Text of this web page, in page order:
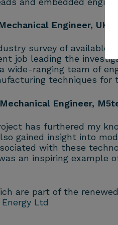
Engineer,
survey of available
job leading the
wide-ranging team of
techniques for
Engineer,
has furthered my
gained insight into
with these
an inspiring example
are part of the
Ltd